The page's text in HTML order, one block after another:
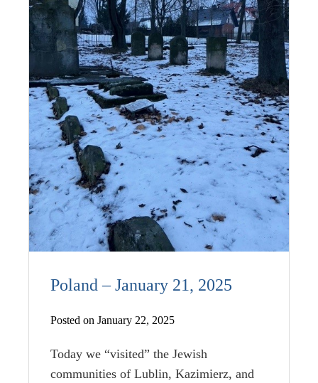
Poland – January 21, 2025
Posted on January 22, 2025
Today we “visited” the Jewish
communities of Lublin, Kazimierz, and